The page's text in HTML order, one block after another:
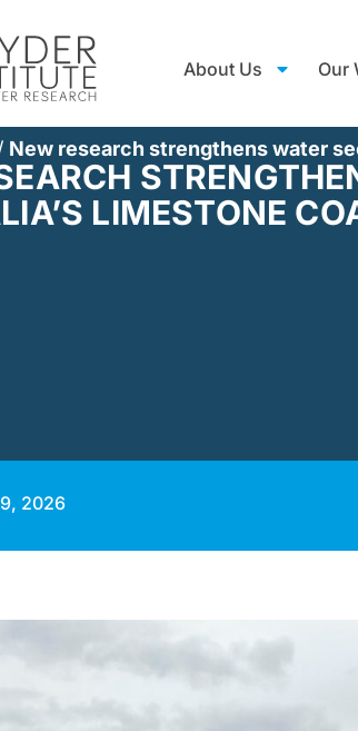
About Us Our
New research strengthens water
LIMESTONE
2026